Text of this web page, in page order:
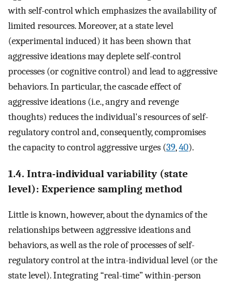
with self-control which emphasizes the availability of
limited resources. Moreover, at a state level
(experimental induced) it has been shown that
aggressive ideations may deplete self-control
processes (or cognitive control) and lead to aggressive
behaviors. In particular, the cascade effect of
aggressive ideations (i.e., angry and revenge
thoughts) reduces the individual's resources of self-
regulatory control and, consequently, compromises
the capacity to control aggressive urges (39,40).
1.4. Intra-individual variability (state
level): Experience sampling method
Little is known, however, about the dynamics of the
relationships between aggressive ideations and
behaviors, as well as the role of processes of self-
regulatory control at the intra-individual level (or the
state level). Integrating “real-time” within-person